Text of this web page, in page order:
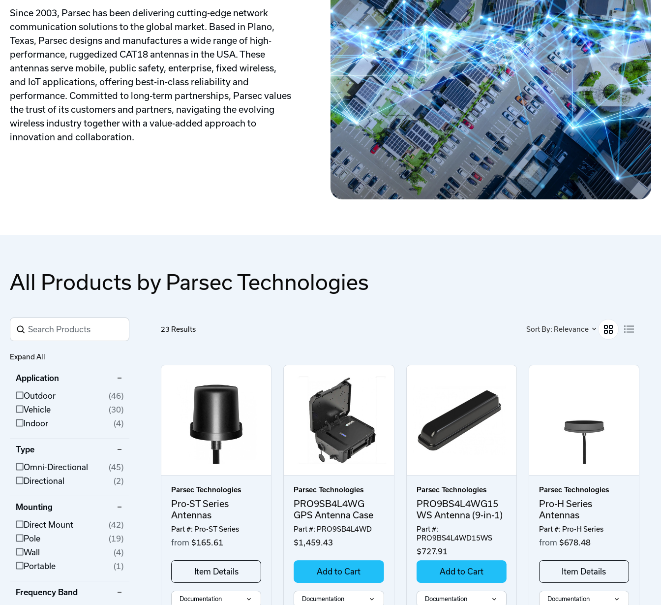
Since 2003, Parsec has been delivering cutting-edge network
communication solutions to the global market. Based in Plano,
Texas, Parsec designs and manufactures a wide range of high-
performance, ruggedized CAT18 antennas in the USA. These
antennas serve mobile, public safety, enterprise, fixed wireless,
and IoT applications, offering best-in-class reliability and
performance. Committed to long-term partnerships, Parsec values
the trust of its customers and partners, navigating the evolving
wireless industry together with a value-added approach to
innovation and collaboration.
All Products by Parsec Technologies
Expand All
Application
Outdoor
(46)
Vehicle
(30)
Indoor
(4)
Type
Omni-Directional
(45)
Directional
(2)
Mounting
Direct Mount
(42)
Pole
(19)
Wall
(4)
Portable
(1)
Frequency Band
23 Results Sort By: Relevance
Parsec Technologies
Pro-ST Series
Antennas
Part #: Pro-ST Series
from $165.61
Item Details
Documentation
Parsec Technologies
PRO9SB4L4WG
GPS Antenna Case
Part #: PRO9SB4L4WD
$1,459.43
Add to Cart
Documentation
Parsec Technologies
PRO9BS4L4WG15
WS Antenna (9-in-1)
Part #:
PRO9BS4L4WD15WS
$727.91
Add to Cart
Documentation
Parsec Technologies
Pro-H Series
Antennas
Part #: Pro-H Series
from $678.48
Item Details
Documentation